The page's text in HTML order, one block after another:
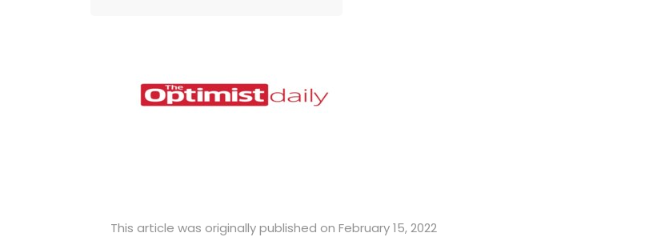
This article was originally published on February 15, 2022